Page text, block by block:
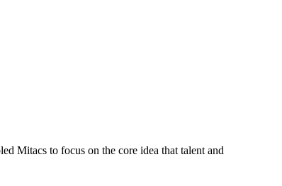
Mitacs to focus on the core idea that talent and